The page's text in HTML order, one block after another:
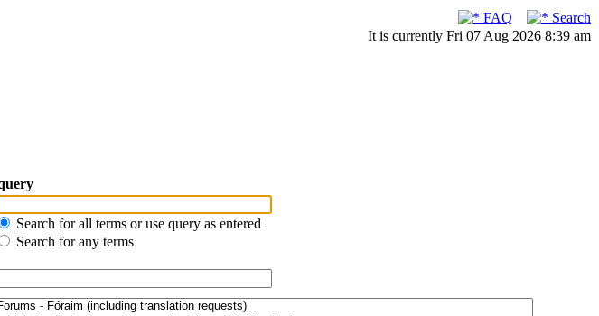
FAQ
Search
It is currently Fri 07 Aug 2026 8:39 am
Search for all terms or use query as entered
Search for any terms